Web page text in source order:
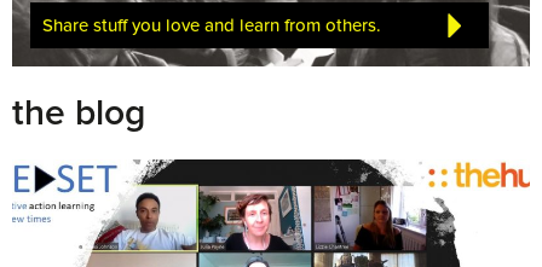
Share stuff you love and learn from others.
the blog